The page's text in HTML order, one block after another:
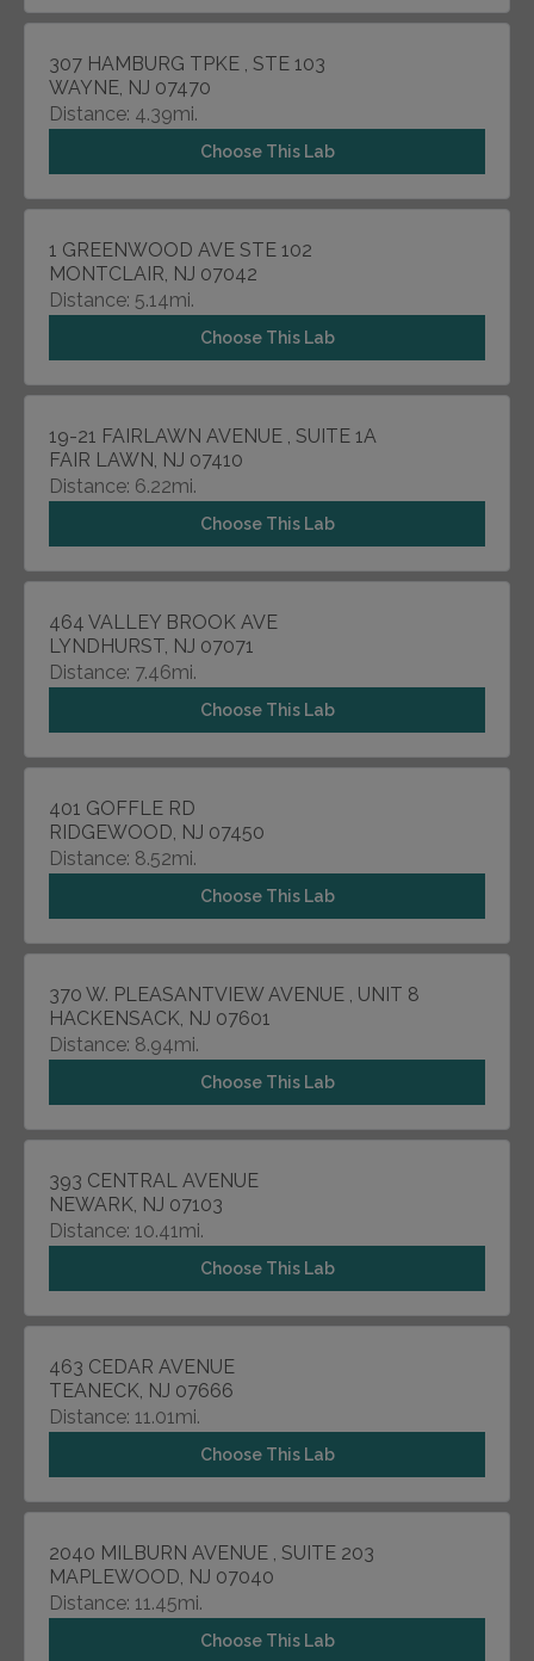
307 HAMBURG TPKE , STE 103
WAYNE, NJ 07470
Distance: 4.39mi.
Choose This Lab
1 GREENWOOD AVE STE 102
MONTCLAIR, NJ 07042
Distance: 5.14mi.
Choose This Lab
19-21 FAIRLAWN AVENUE , SUITE 1A
FAIR LAWN, NJ 07410
Distance: 6.22mi.
Choose This Lab
464 VALLEY BROOK AVE
LYNDHURST, NJ 07071
Distance: 7.46mi.
Choose This Lab
401 GOFFLE RD
RIDGEWOOD, NJ 07450
Distance: 8.52mi.
Choose This Lab
370 W. PLEASANTVIEW AVENUE , UNIT 8
HACKENSACK, NJ 07601
Distance: 8.94mi.
Choose This Lab
393 CENTRAL AVENUE
NEWARK, NJ 07103
Distance: 10.41mi.
Choose This Lab
463 CEDAR AVENUE
TEANECK, NJ 07666
Distance: 11.01mi.
Choose This Lab
2040 MILBURN AVENUE , SUITE 203
MAPLEWOOD, NJ 07040
Distance: 11.45mi.
Choose This Lab